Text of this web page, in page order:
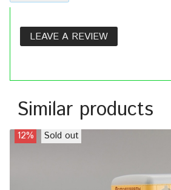
LEAVE A REVIEW
Similar products
12% Sold out